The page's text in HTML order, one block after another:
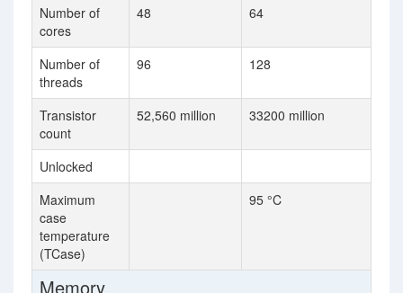
Number of
cores
48 64
Number of
threads
96 128
Transistor
count
52,560 million 33200 million
Unlocked
Maximum
case
temperature
(TCase)
95 °C
Memory